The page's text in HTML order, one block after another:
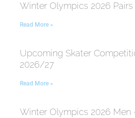
Winter Olympics 2026 Pairs
Read More »
Upcoming Skater
2026/27
Read More »
Winter Olympics 2026 Men